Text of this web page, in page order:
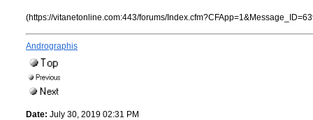
(https://vitanetonline.com:443/forums/
Andrographis
Date: July 30, 2019 02:31 PM